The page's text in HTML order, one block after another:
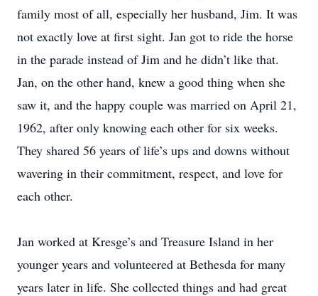
family most of all, especially her husband, Jim. It was
not exactly love at first sight. Jan got to ride the horse
in the parade instead of Jim and he didn’t like that.
Jan, on the other hand, knew a good thing when she
saw it, and the happy couple was married on April 21,
1962, after only knowing each other for six weeks.
They shared 56 years of life’s ups and downs without
wavering in their commitment, respect, and love for
each other.
Jan worked at Kresge’s and Treasure Island in her
younger years and volunteered at Bethesda for many
years later in life. She collected things and had great